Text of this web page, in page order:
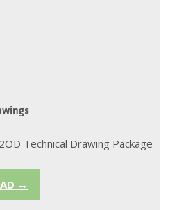
Technical Drawing Package
→